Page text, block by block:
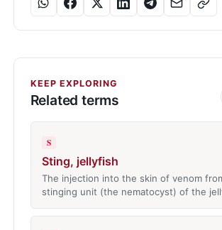
KEEP EXPLORING
Related terms
S
Sting, jellyfish
The injection into the skin of venom
stinging unit (the nematocyst) of the